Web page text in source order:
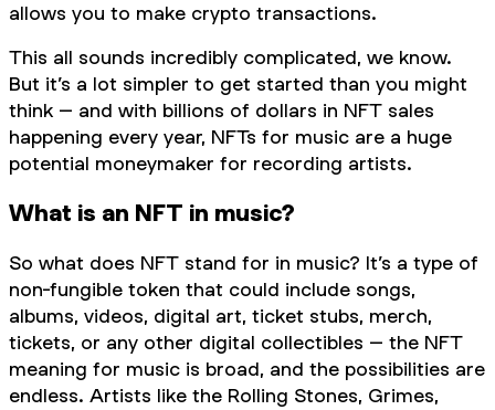
allows you to make crypto transactions.
This all sounds incredibly complicated, we know.
But it’s a lot simpler to get started than you might
think – and with billions of dollars in NFT sales
happening every year, NFTs for music are a huge
potential moneymaker for recording artists.
What is an NFT in music?
So what does NFT stand for in music? It’s a type of
non-fungible token that could include songs,
albums, videos, digital art, ticket stubs, merch,
tickets, or any other digital collectibles – the NFT
meaning for music is broad, and the possibilities are
endless. Artists like the Rolling Stones, Grimes,